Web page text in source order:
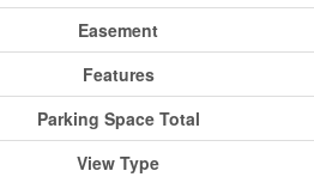
Easement
Features
Parking Space Total
View Type